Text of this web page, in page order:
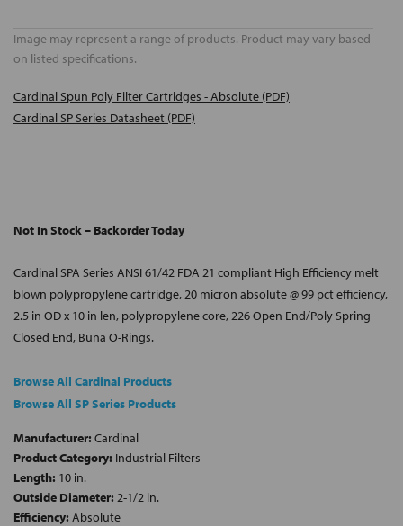
Image may represent a range of products. Product may vary based
on listed specifications.
Cardinal Spun Poly Filter Cartridges - Absolute (PDF)
Cardinal SP Series Datasheet (PDF)
Not In Stock – Backorder Today
Cardinal SPA Series ANSI 61/42 FDA 21 compliant High Efficiency melt
blown polypropylene cartridge, 20 micron absolute @ 99 pct efficiency,
2.5 in OD x 10 in len, polypropylene core, 226 Open End/Poly Spring
Closed End, Buna O-Rings.
Browse All Cardinal Products
Browse All SP Series Products
Manufacturer: Cardinal
Product Category: Industrial Filters
Length: 10 in.
Outside Diameter: 2-1/2 in.
Efficiency: Absolute